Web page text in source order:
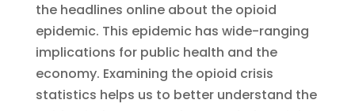
the headlines online about the opioid
epidemic. This epidemic has wide-ranging
implications for public health and the
economy. Examining the opioid crisis
statistics helps us to better understand the